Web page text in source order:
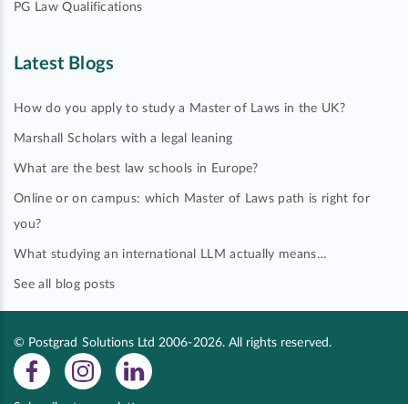
PG Law Qualifications
Latest Blogs
How do you apply to study a Master of Laws in the UK?
Marshall Scholars with a legal leaning
What are the best law schools in Europe?
Online or on campus: which Master of Laws path is right for
you?
What studying an international LLM actually means…
See all blog posts
© Postgrad Solutions Ltd 2006-2026. All rights reserved.